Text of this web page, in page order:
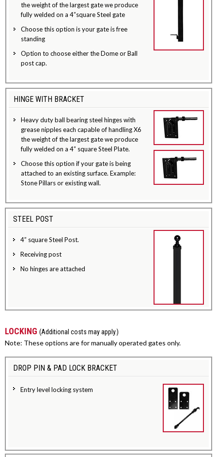
the weight of the largest gate we produce
fully welded on a 4”square Steel gate
Choose this option is your gate is free
standing
Option to choose either the Dome or Ball
post cap.
HINGE WITH BRACKET
Heavy duty ball bearing steel hinges with
grease nipples each capable of handling X6
the weight of the largest gate we produce
fully welded on a 4” square Steel Plate.
Choose this option if your gate is being
attached to an existing surface. Example:
Stone Pillars or existing wall.
STEEL POST
4” square Steel Post.
Receiving post
No hinges are attached
LOCKING (Additional costs may apply.)
Note: These options are for manually operated gates only.
DROP PIN & PAD LOCK BRACKET
Entry level locking system